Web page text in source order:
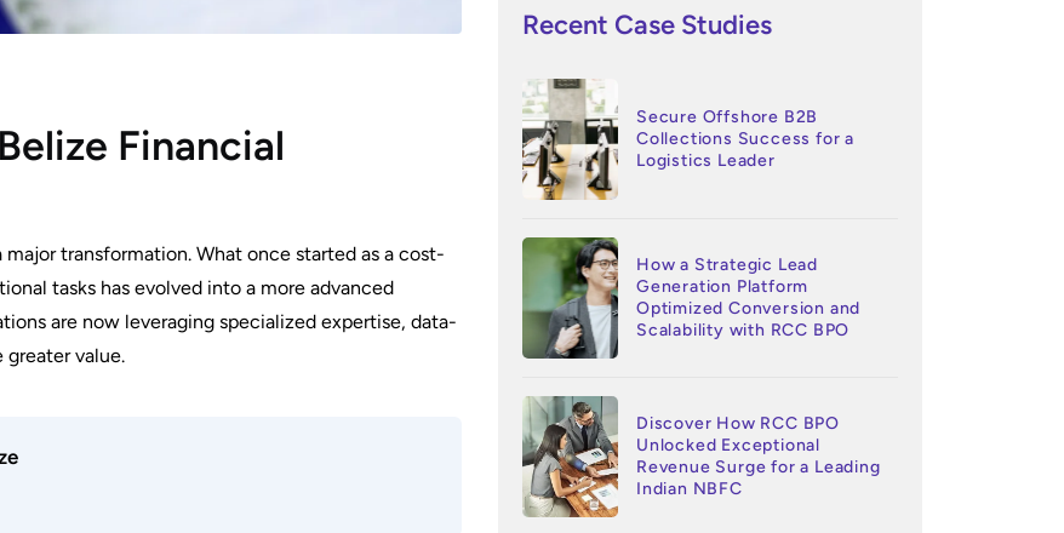
Financial
transformation. What once started as a cost-
tasks has evolved into a more advanced
are now leveraging specialized expertise, data-
value.
Recent Case Studies
Secure Offshore B2B
Collections Success for a
Logistics Leader
How a Strategic Lead
Generation Platform
Optimized Conversion and
Scalability with RCC BPO
Discover How RCC BPO
Unlocked Exceptional
Revenue Surge for a Leading
Indian NBFC